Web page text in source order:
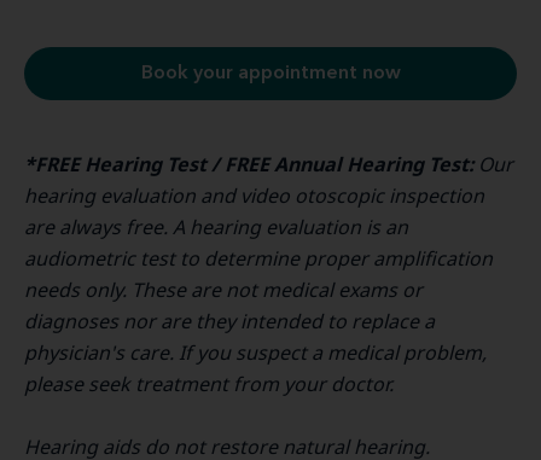
Book your appointment now
*FREE Hearing Test / FREE Annual Hearing Test:Our
hearing evaluation and video otoscopic inspection
are always free. A hearing evaluation is an
audiometric test to determine proper amplification
needs only. These are not medical exams or
diagnoses nor are they intended to replace a
physician's care. If you suspect a medical problem,
please seek treatment from your doctor.
Hearing aids do not restore natural hearing.